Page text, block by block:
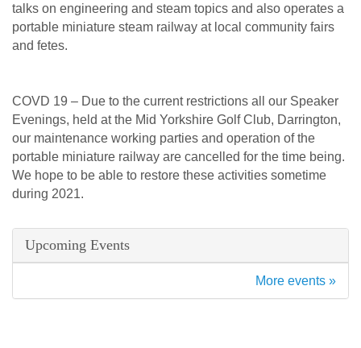
talks on engineering and steam topics and also operates a
portable miniature steam railway at local community fairs
and fetes.
COVD 19 – Due to the current restrictions all our Speaker
Evenings, held at the Mid Yorkshire Golf Club, Darrington,
our maintenance working parties and operation of the
portable miniature railway are cancelled for the time being.
We hope to be able to restore these activities sometime
during 2021.
Upcoming Events
More events »